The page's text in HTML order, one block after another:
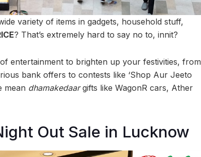
variety of items in gadgets, household stuff,
? That’s extremely hard to say no to, innit?
entertainment to brighten up your festivities, from
bank offers to contests like ‘Shop Aur Jeeto
mean dhamakedaargifts like WagonR cars, Ather
Out Sale in Lucknow